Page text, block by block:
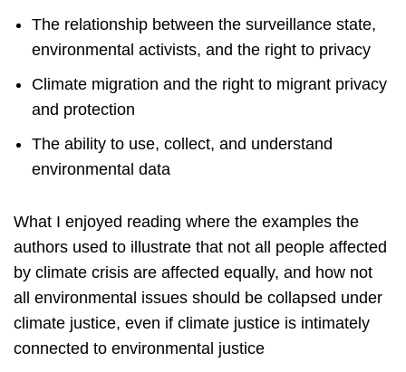
The relationship between the surveillance state,
environmental activists, and the right to privacy
Climate migration and the right to migrant privacy
and protection
The ability to use, collect, and understand
environmental data
What I enjoyed reading where the examples the
authors used to illustrate that not all people affected
by climate crisis are affected equally, and how not
all environmental issues should be collapsed under
climate justice, even if climate justice is intimately
connected to environmental justice